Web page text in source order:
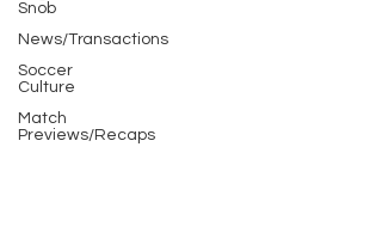
Snob
News/Transactions
Soccer
Culture
Match
Previews/Recaps